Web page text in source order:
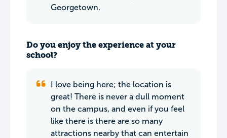
Georgetown.
Do you enjoy the experience at your
school?
I love being here; the location is
great! There is never a dull moment
on the campus, and even if you feel
like there is there are so many
attractions nearby that can entertain